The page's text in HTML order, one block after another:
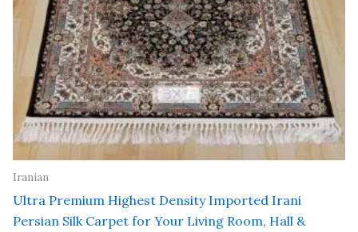
Iranian
Ultra Premium Highest Density Imported Irani
Persian Silk Carpet for Your Living Room, Hall &